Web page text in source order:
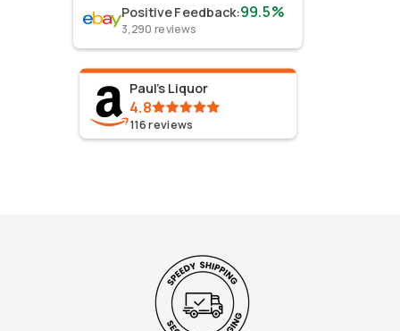
Positive Feedback:99.5%
3,290 reviews
Paul's Liquor
4.8
116reviews